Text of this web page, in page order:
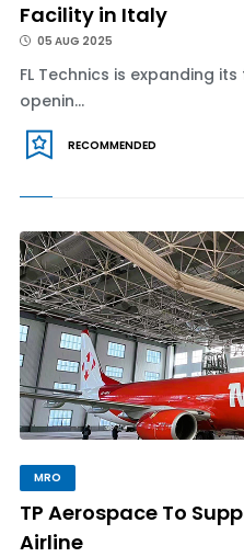
Facility in Italy
05 AUG 2025
FL Technics is expanding
openin...
RECOMMENDED
MRO
TP Aerospace To
Airline